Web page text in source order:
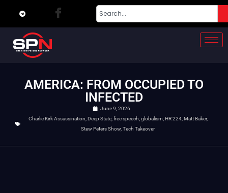
AMERICA: FROM OCCUPIED TO
INFECTED
June 9, 2026
Charlie Kirk Assassination Deep State, free speech globalism HR 224, Matt Baker,
Stew Peters Show Tech Takeover